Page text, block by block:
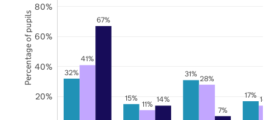
32%
15%
31%
17%
41%
11%
28%
67%
14%
7%
20%
40%
60%
80%
Percentage of pupils